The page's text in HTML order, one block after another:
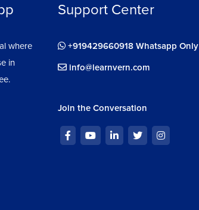
where
in
Support Center
+919429660918 Whatsapp Only
info@learnvern.com
Join the Conversation